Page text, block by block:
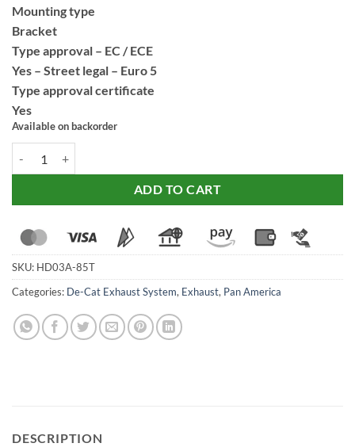
Mounting type
Bracket
Type approval – EC / ECE
Yes – Street legal – Euro 5
Type approval certificate
Yes
Available on backorder
ADD TO CART
SKU: HD03A-85T
Categories: De-Cat Exhaust System, Exhaust, Pan America
DESCRIPTION